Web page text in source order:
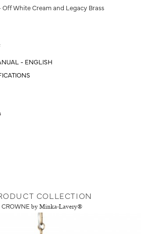
White Cream and Legacy Brass
- ENGLISH
COLLECTION
CROWNE by Minka-Lavery®